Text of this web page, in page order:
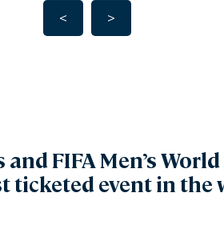
< >
FIFA Men’s
ticketed event in the